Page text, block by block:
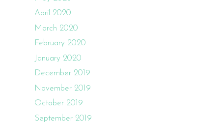
April 2020
March 2020
February 2020
January 2020
December 2019
November 2019
October 2019
September 2019